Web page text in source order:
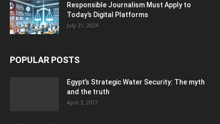
Responsible Journalism Must Apply to
Today’s Digital Platforms
July 21, 2024
POPULAR POSTS
Egypt’s Strategic Water Security: The myth
and the truth
April 3, 2017